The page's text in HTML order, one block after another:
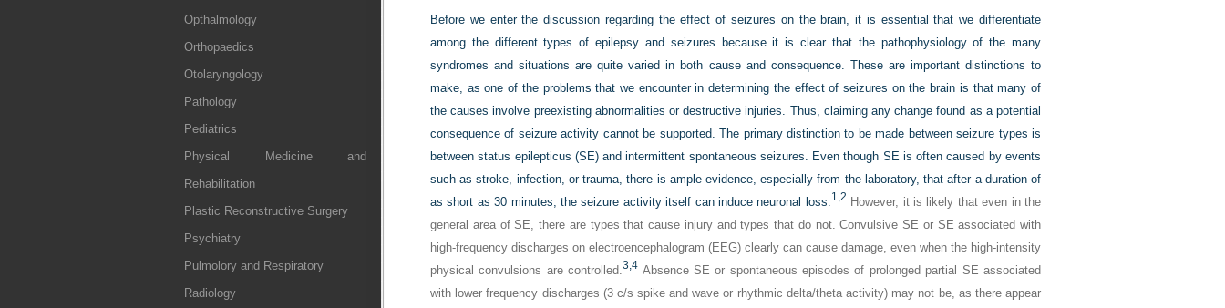
Opthalmology
Orthopaedics
Otolaryngology
Pathology
Pediatrics
Physical Medicine and
Rehabilitation
Plastic Reconstructive Surgery
Psychiatry
Pulmolory and Respiratory
Radiology
Before we enter the discussion regarding the effect of seizures on the brain, it is essential that we differentiate
among the different types of epilepsy and seizures because it is clear that the pathophysiology of the many
syndromes and situations are quite varied in both cause and consequence. These are important distinctions to
make, as one of the problems that we encounter in determining the effect of seizures on the brain is that many of
the causes involve preexisting abnormalities or destructive injuries. Thus, claiming any change found as a potential
consequence of seizure activity cannot be supported. The primary distinction to be made between seizure types is
between status epilepticus (SE) and intermittent spontaneous seizures. Even though SE is often caused by events
such as stroke, infection, or trauma, there is ample evidence, especially from the laboratory, that after a duration of
as short as 30 minutes, the seizure activity itself can induce neuronal loss.1, 2 However, it is likely that even in the
general area of SE, there are types that cause injury and types that do not. Convulsive SE or SE associated with
high-frequency discharges on electroencephalogram (EEG) clearly can cause damage, even when the high-intensity
physical convulsions are controlled.3,4 Absence SE or spontaneous episodes of prolonged partial SE associated
with lower frequency discharges (3 c/s spike and wave or rhythmic delta/theta activity) may not be, as there appear